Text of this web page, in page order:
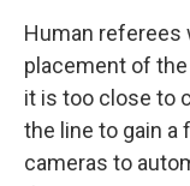
Human referees
placement of
it is too close to
the line to gain a
cameras to